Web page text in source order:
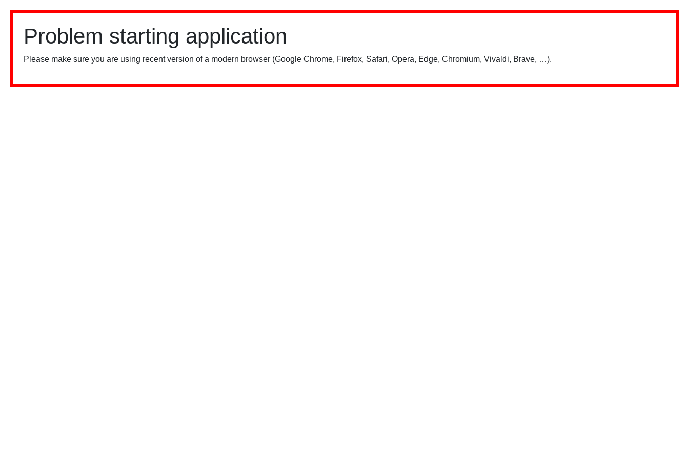
Problem starting application
Please make sure you are using recent version of a modern browser (Google Chrome, Firefox, Safari, Opera, Edge, Chromium, Vivaldi, Brave, …).